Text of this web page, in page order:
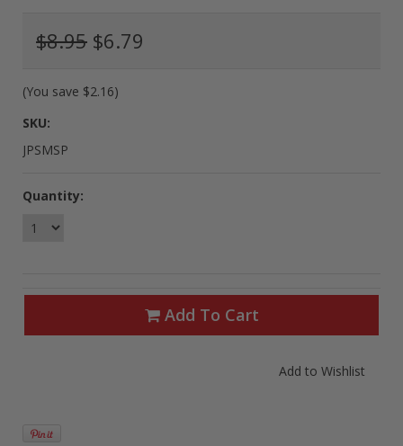
$8.95 $6.79
(You save $2.16)
SKU:
JPSMSP
Quantity:
Add To Cart